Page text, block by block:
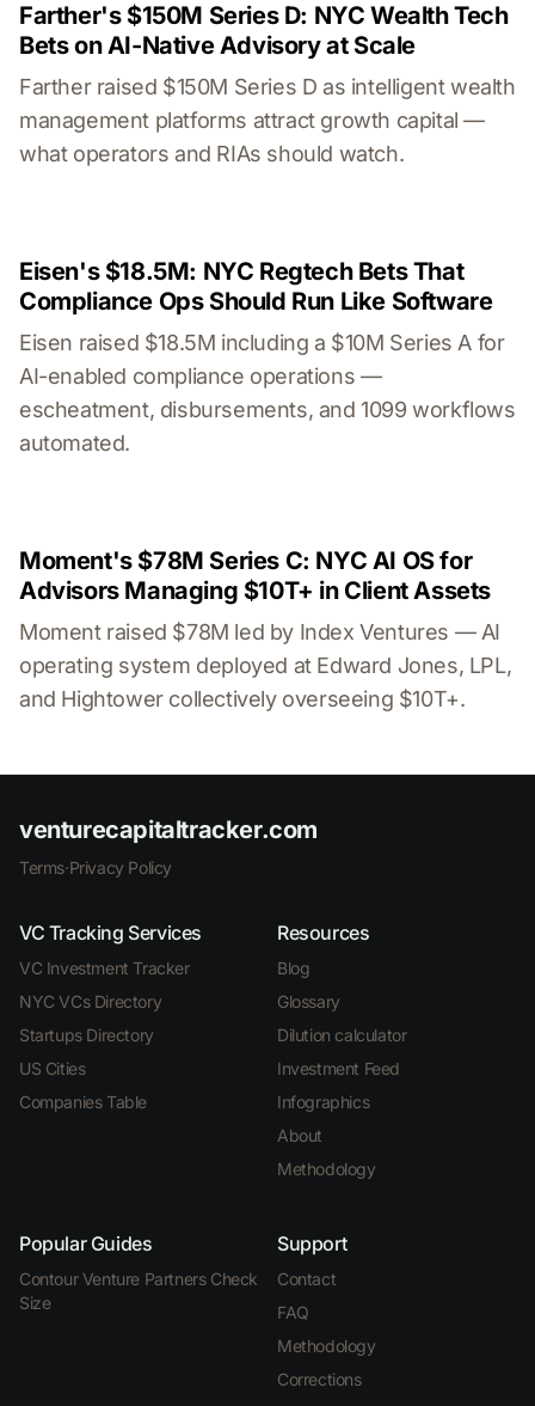
Farther's $150M Series D: NYC Wealth Tech
Bets on AI-Native Advisory at Scale
Farther raised $150M Series D as intelligent wealth
management platforms attract growth capital —
what operators and RIAs should watch.
Eisen's $18.5M: NYC Regtech Bets That
Compliance Ops Should Run Like Software
Eisen raised $18.5M including a $10M Series A for
AI-enabled compliance operations —
escheatment, disbursements, and 1099 workflows
automated.
Moment's $78M Series C: NYC AI OS for
Advisors Managing $10T+ in Client Assets
Moment raised $78M led by Index Ventures — AI
operating system deployed at Edward Jones, LPL,
and Hightower collectively overseeing $10T+.
venturecapitaltracker.com
Terms·Privacy Policy
VC Tracking Services
VC Investment Tracker
NYC VCs Directory
Startups Directory
US Cities
Companies Table
Resources
Blog
Glossary
Dilution calculator
Investment Feed
Infographics
About
Methodology
Popular Guides
Contour Venture Partners Check
Size
Support
Contact
FAQ
Methodology
Corrections